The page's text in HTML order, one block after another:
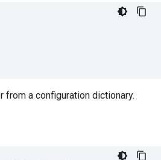
from a configuration dictionary.